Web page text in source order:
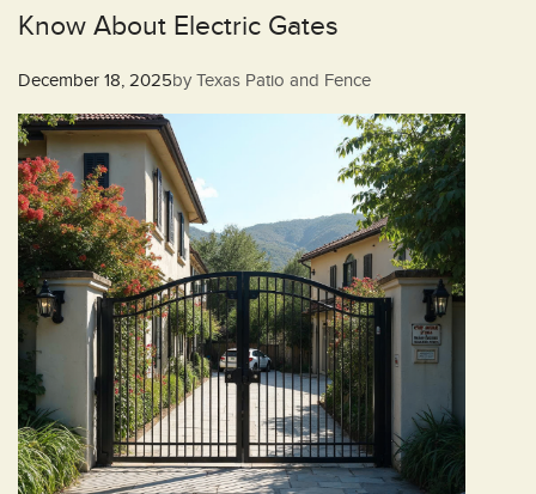
Know About Electric Gates
Posted
December 18, 2025by Texas Patio and Fence